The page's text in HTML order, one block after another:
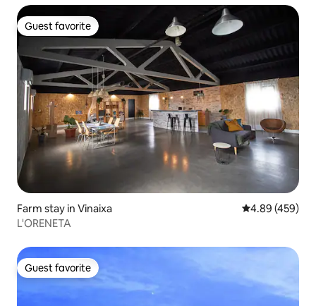
Guest favorite
Guest favorite
Farm stay in Vinaixa 4.89 out of 5
4.89 (459)
L'ORENETA
Guest favorite
Guest favorite